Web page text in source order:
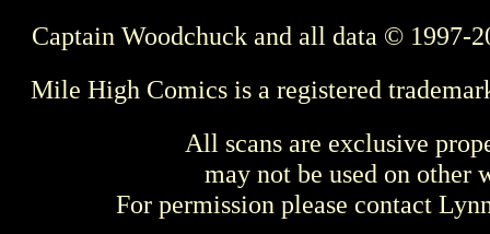
Captain Woodchuck and all data © 1997-
Mile High Comics is a registered
All scans are exclusive
may not be used on other
For permission please contact